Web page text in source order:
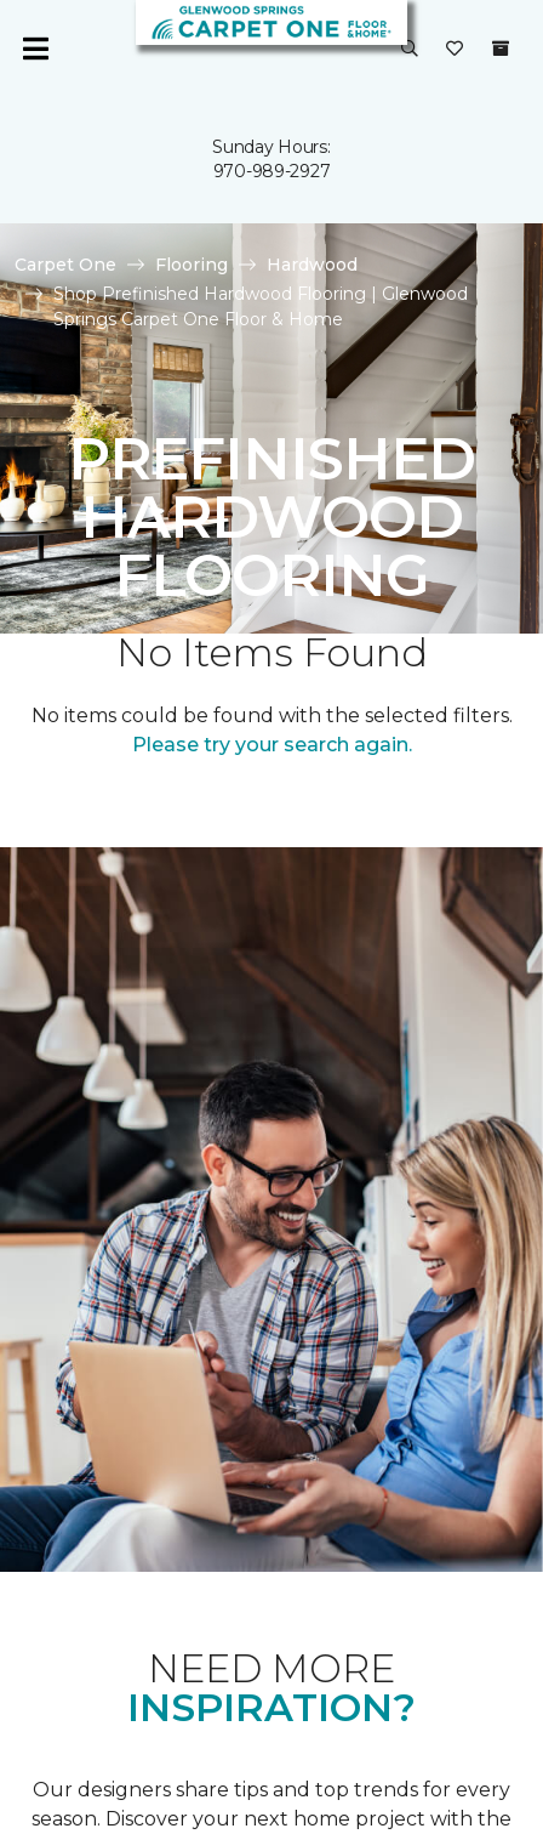
Sunday Hours:
970-989-2927
Carpet One Flooring
Hardwood
Shop Prefinished Hardwood Flooring | Glenwood
Springs Carpet One Floor & Home
PREFINISHED
HARDWOOD
FLOORING
No Items Found
No items could be found with the selected filters.
Please try your search again.
NEED MORE
INSPIRATION?
Our designers share tips and top trends for every
season. Discover your next home project with the